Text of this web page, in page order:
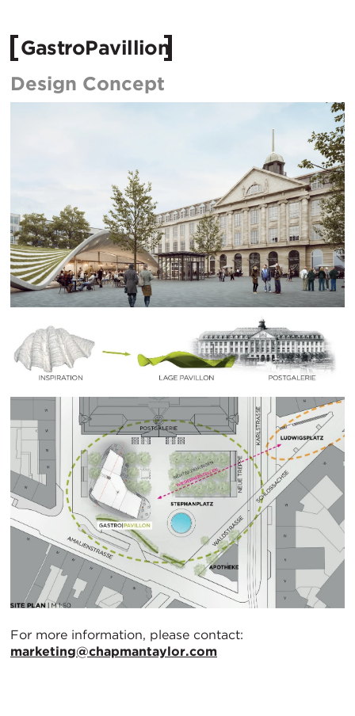
GastroPavillion
Design Concept
For more information, please contact:
marketing@chapmantaylor.com